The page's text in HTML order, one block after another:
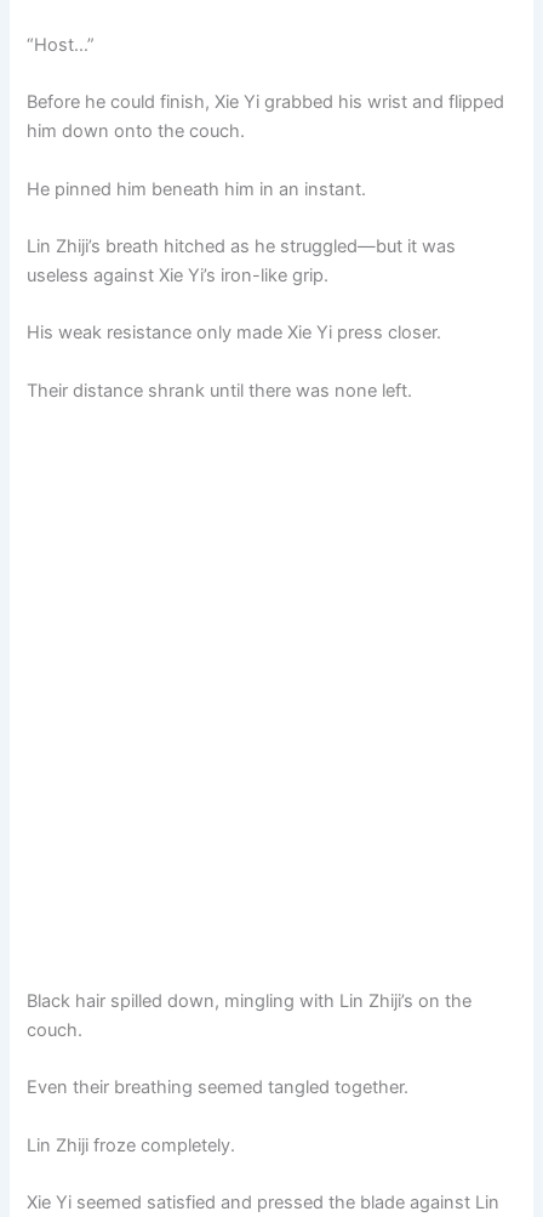
“Host…”
Before he could finish, Xie Yi grabbed his wrist and flipped
him down onto the couch.
He pinned him beneath him in an instant.
Lin Zhiji’s breath hitched as he struggled—but it was
useless against Xie Yi’s iron-like grip.
His weak resistance only made Xie Yi press closer.
Their distance shrank until there was none left.
Black hair spilled down, mingling with Lin Zhiji’s on the
couch.
Even their breathing seemed tangled together.
Lin Zhiji froze completely.
Xie Yi seemed satisfied and pressed the blade against Lin